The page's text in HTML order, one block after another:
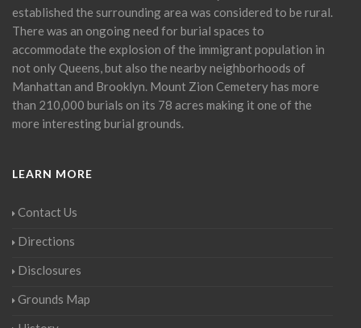
established the surrounding area was considered to be rural.
There was an ongoing need for burial spaces to
accommodate the explosion of the immigrant population in
not only Queens, but also the nearby neighborhoods of
Manhattan and Brooklyn. Mount Zion Cemetery has more
than 210,000 burials on its 78 acres making it one of the
more interesting burial grounds.
LEARN MORE
Contact Us
Directions
Disclosures
Grounds Map